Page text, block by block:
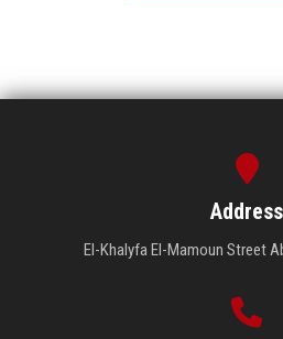
Address
El-Khalyfa El-Mamoun Street